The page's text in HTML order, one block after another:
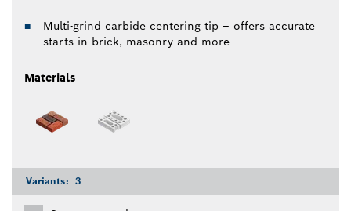
Multi-grind carbide centering tip – offers accurate
starts in brick, masonry and more
Materials
Variants: 3